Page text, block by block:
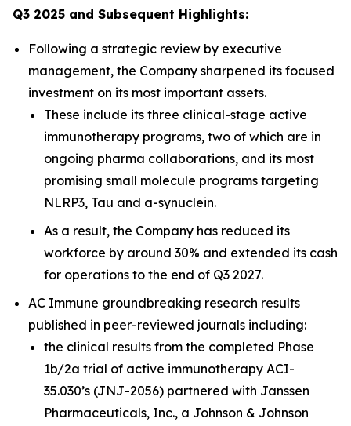
Q3 2025 and Subsequent Highlights:
Following a strategic review by executive
management, the Company sharpened its focused
investment on its most important assets.
These include its three clinical-stage active
immunotherapy programs, two of which are in
ongoing pharma collaborations, and its most
promising small molecule programs targeting
NLRP3, Tau and a-synuclein.
As a result, the Company has reduced its
workforce by around 30% and extended its cash
for operations to the end of Q3 2027.
AC Immune groundbreaking research results
published in peer-reviewed journals including:
the clinical results from the completed Phase
1b/2a trial of active immunotherapy ACI-
35.030’s (JNJ-2056) partnered with Janssen
Pharmaceuticals, Inc., a Johnson & Johnson